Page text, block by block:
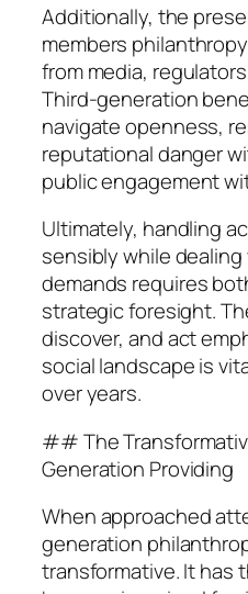
Additionally, the
members
from media,
Third-generation
navigate openness,
reputational danger
public engagement
Ultimately, handling
sensibly while
demands requires
strategic foresight.
discover, and act
social landscape is
over years.
## The
Generation Providing
When approached
generation
transformative. It has